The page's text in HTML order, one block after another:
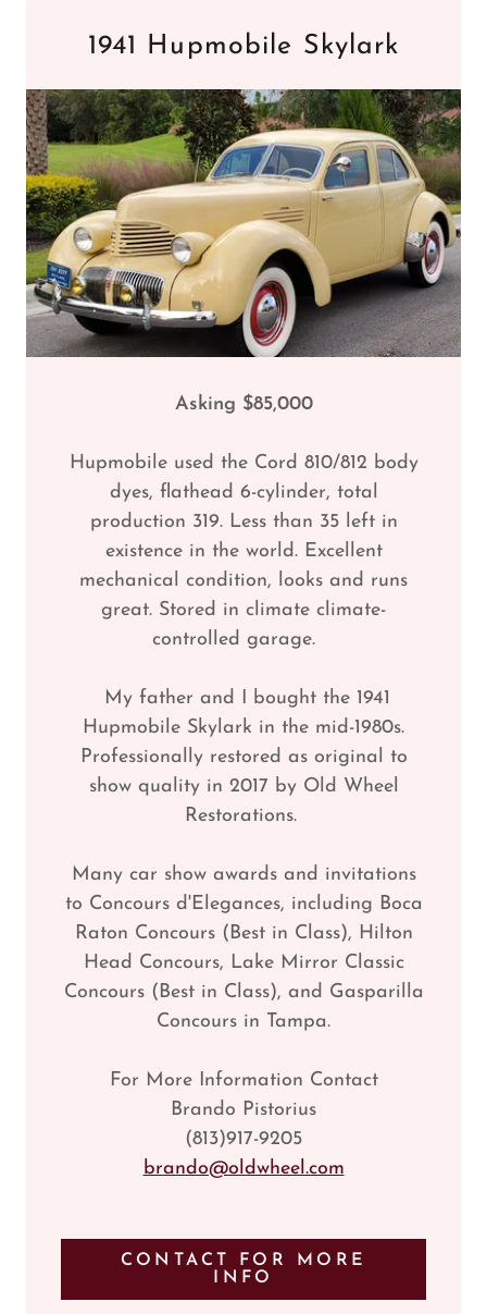
1941 Hupmobile Skylark
Asking $85,000
Hupmobile used the Cord 810/812 body
dyes, flathead 6-cylinder, total
production 319. Less than 35 left in
existence in the world. Excellent
mechanical condition, looks and runs
great. Stored in climate climate-
controlled garage.
My father and I bought the 1941
Hupmobile Skylark in the mid-1980s.
Professionally restored as original to
show quality in 2017 by Old Wheel
Restorations.
Many car show awards and invitations
to Concours d'Elegances, including Boca
Raton Concours (Best in Class), Hilton
Head Concours, Lake Mirror Classic
Concours (Best in Class), and Gasparilla
Concours in Tampa.
For More Information Contact
Brando Pistorius
(813)917-9205
brando@oldwheel.com
CONTACT FOR MORE
INFO